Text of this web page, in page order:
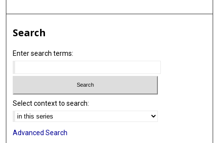
Search
Enter search terms:
Select context to search:
Advanced Search